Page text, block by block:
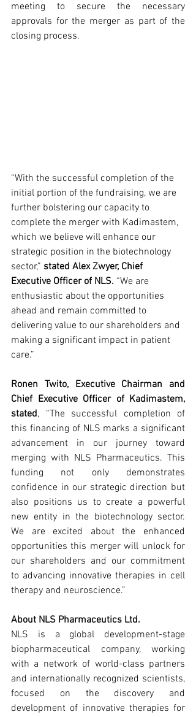
meeting to secure the necessary
approvals for the merger as part of the
closing process.
“With the successful completion of the
initial portion of the fundraising, we are
further bolstering our capacity to
complete the merger with Kadimastem,
which we believe will enhance our
strategic position in the biotechnology
sector,” stated Alex Zwyer, Chief
Executive Officer of NLS. “We are
enthusiastic about the opportunities
ahead and remain committed to
delivering value to our shareholders and
making a significant impact in patient
care.”
Ronen Twito, Executive Chairman and
Chief Executive Officer of Kadimastem,
stated, “The successful completion of
this financing of NLS marks a significant
advancement in our journey toward
merging with NLS Pharmaceutics. This
funding not only demonstrates
confidence in our strategic direction but
also positions us to create a powerful
new entity in the biotechnology sector.
We are excited about the enhanced
opportunities this merger will unlock for
our shareholders and our commitment
to advancing innovative therapies in cell
therapy and neuroscience.”
About NLS Pharmaceutics Ltd.
NLS is a global development-stage
biopharmaceutical company, working
with a network of world-class partners
and internationally recognized scientists,
focused on the discovery and
development of innovative therapies for